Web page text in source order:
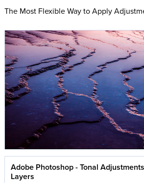
The Most Flexible Way to Apply
Adobe Photoshop - Tonal
Layers